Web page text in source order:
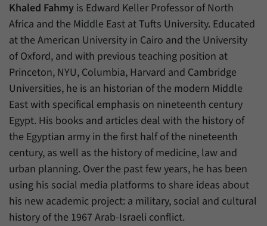
Khaled Fahmy is Edward Keller Professor of North
Africa and the Middle East at Tufts University. Educated
at the American University in Cairo and the University
of Oxford, and with previous teaching position at
Princeton, NYU, Columbia, Harvard and Cambridge
Universities, he is an historian of the modern Middle
East with specifical emphasis on nineteenth century
Egypt. His books and articles deal with the history of
the Egyptian army in the first half of the nineteenth
century, as well as the history of medicine, law and
urban planning. Over the past few years, he has been
using his social media platforms to share ideas about
his new academic project: a military, social and cultural
history of the 1967 Arab-Israeli conflict.